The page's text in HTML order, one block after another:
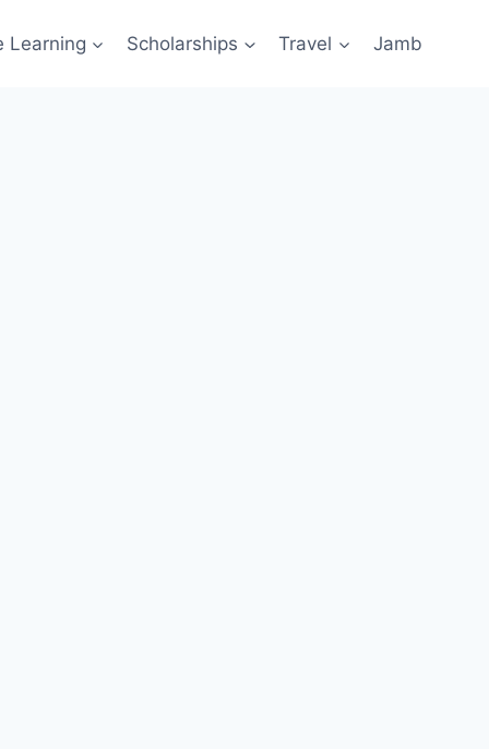
Learning Scholarships Travel Jamb